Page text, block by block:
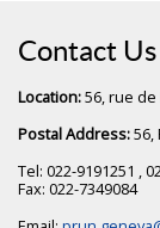
Contact Us
Location:56, rue de
Postal Address:56,
Tel: 022-9191251 ,
Fax: 022-7349084